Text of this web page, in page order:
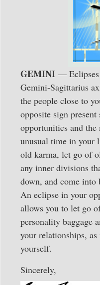
GEMINI — Eclipses
Gemini-Sagittarius
the people close to
opposite sign present
opportunities and the
unusual time in your
old karma, let go of
any inner divisions
down, and come into
An eclipse in your
allows you to let go
personality baggage
your relationships,
yourself.
Sincerely,